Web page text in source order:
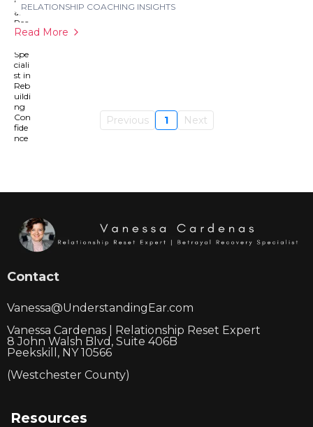
RELATIONSHIP COACHING INSIGHTS
Read More
Previous 1 Next
Contact
Vanessa@UnderstandingEar.com
Vanessa Cardenas | Relationship Reset Expert
8 John Walsh Blvd, Suite 406B
Peekskill, NY 10566
(Westchester County)
Resources